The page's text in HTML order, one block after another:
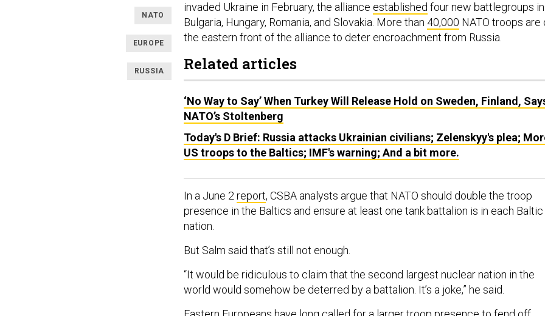
NATO
EUROPE
RUSSIA
invaded Ukraine in February, the alliance established four new battlegroups in
Bulgaria, Hungary, Romania, and Slovakia. More than 40,000 NATO troops are
the eastern front of the alliance to deter encroachment from Russia.
Related articles
‘No Way to Say’ When Turkey Will Release Hold on Sweden, Finland,
NATO’s Stoltenberg
Today's D Brief: Russia attacks Ukrainian civilians; Zelenskyy's plea;
US troops to the Baltics; IMF's warning; And a bit more.
In a June 2report, CSBA analysts argue that NATO should double the troop
presence in the Baltics and ensure at least one tank battalion is in each Baltic
nation.
But Salm said that’s still not enough.
“It would be ridiculous to claim that the second largest nuclear nation in the
world would somehow be deterred by a battalion. It’s a joke,” he said.